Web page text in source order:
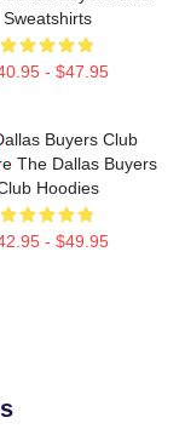
Sweatshirts
- $47.95
Buyers Club
The Dallas Buyers
Hoodies
- $49.95